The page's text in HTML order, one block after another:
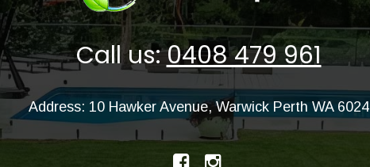
Call us:0408 479 961
Address: 10 Hawker Avenue, Warwick Perth WA 6024